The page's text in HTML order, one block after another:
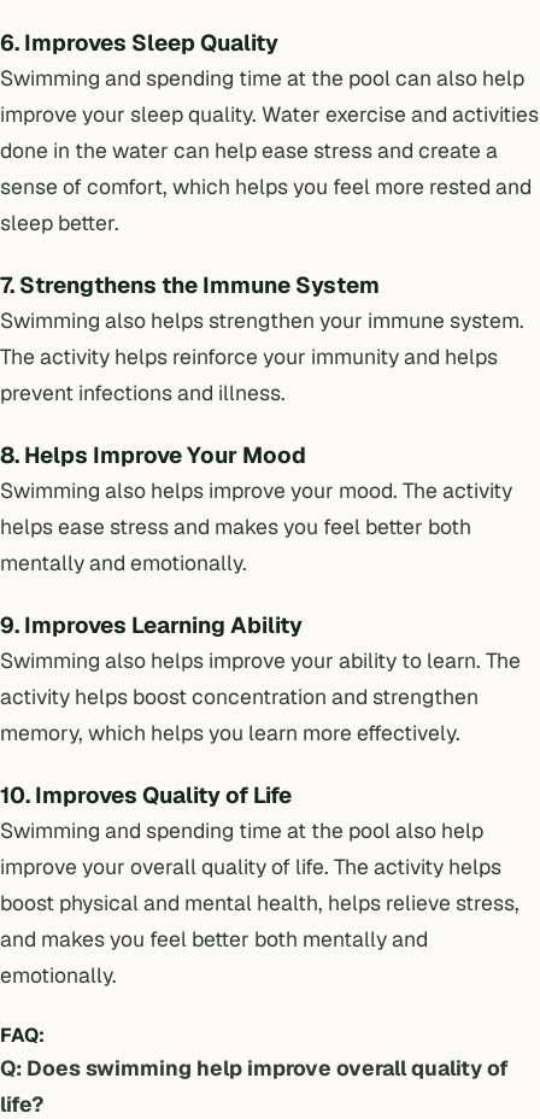
6. Improves Sleep Quality
Swimming and spending time at the pool can also help
improve your sleep quality. Water exercise and activities
done in the water can help ease stress and create a
sense of comfort, which helps you feel more rested and
sleep better.
7. Strengthens the Immune System
Swimming also helps strengthen your immune system.
The activity helps reinforce your immunity and helps
prevent infections and illness.
8. Helps Improve Your Mood
Swimming also helps improve your mood. The activity
helps ease stress and makes you feel better both
mentally and emotionally.
9. Improves Learning Ability
Swimming also helps improve your ability to learn. The
activity helps boost concentration and strengthen
memory, which helps you learn more effectively.
10. Improves Quality of Life
Swimming and spending time at the pool also help
improve your overall quality of life. The activity helps
boost physical and mental health, helps relieve stress,
and makes you feel better both mentally and
emotionally.
FAQ:
Q: Does swimming help improve overall quality of
life?